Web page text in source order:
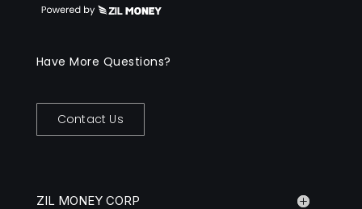
Have More Questions?
Contact Us
ZIL MONEY CORP